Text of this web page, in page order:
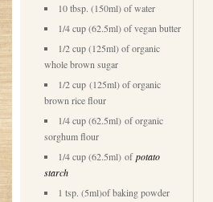
10 tbsp. (150ml) of water
1/4 cup (62.5ml) of vegan butter
1/2 cup (125ml) of organic
whole brown sugar
1/2 cup (125ml) of organic
brown rice flour
1/4 cup (62.5ml) of organic
sorghum flour
1/4 cup (62.5ml) ofpotato
starch
1 tsp. (5ml)of baking powder